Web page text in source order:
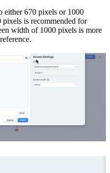
either 670 pixels or 1000
is recommended for
width of 1000 pixels is more